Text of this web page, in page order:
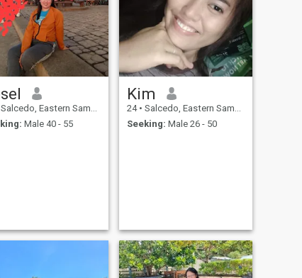
Salcedo, Eastern Samar, Philippines
Male 40 - 55
Kim
24 • Salcedo, Eastern Samar, Philippines
Seeking: Male 26 - 50